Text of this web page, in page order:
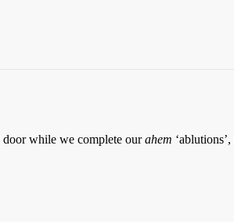
while we complete ourahem